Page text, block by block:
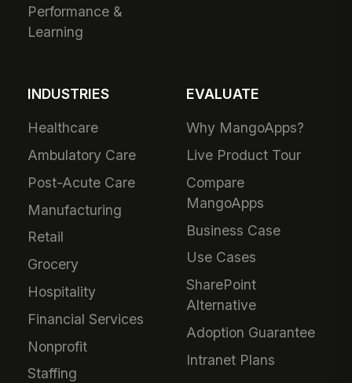
Performance &
Learning
INDUSTRIES
Healthcare
Ambulatory Care
Post-Acute Care
Manufacturing
Retail
Grocery
Hospitality
Financial Services
Nonprofit
Staffing
EVALUATE
Why MangoApps?
Live Product Tour
Compare
MangoApps
Business Case
Use Cases
SharePoint
Alternative
Adoption Guarantee
Intranet Plans